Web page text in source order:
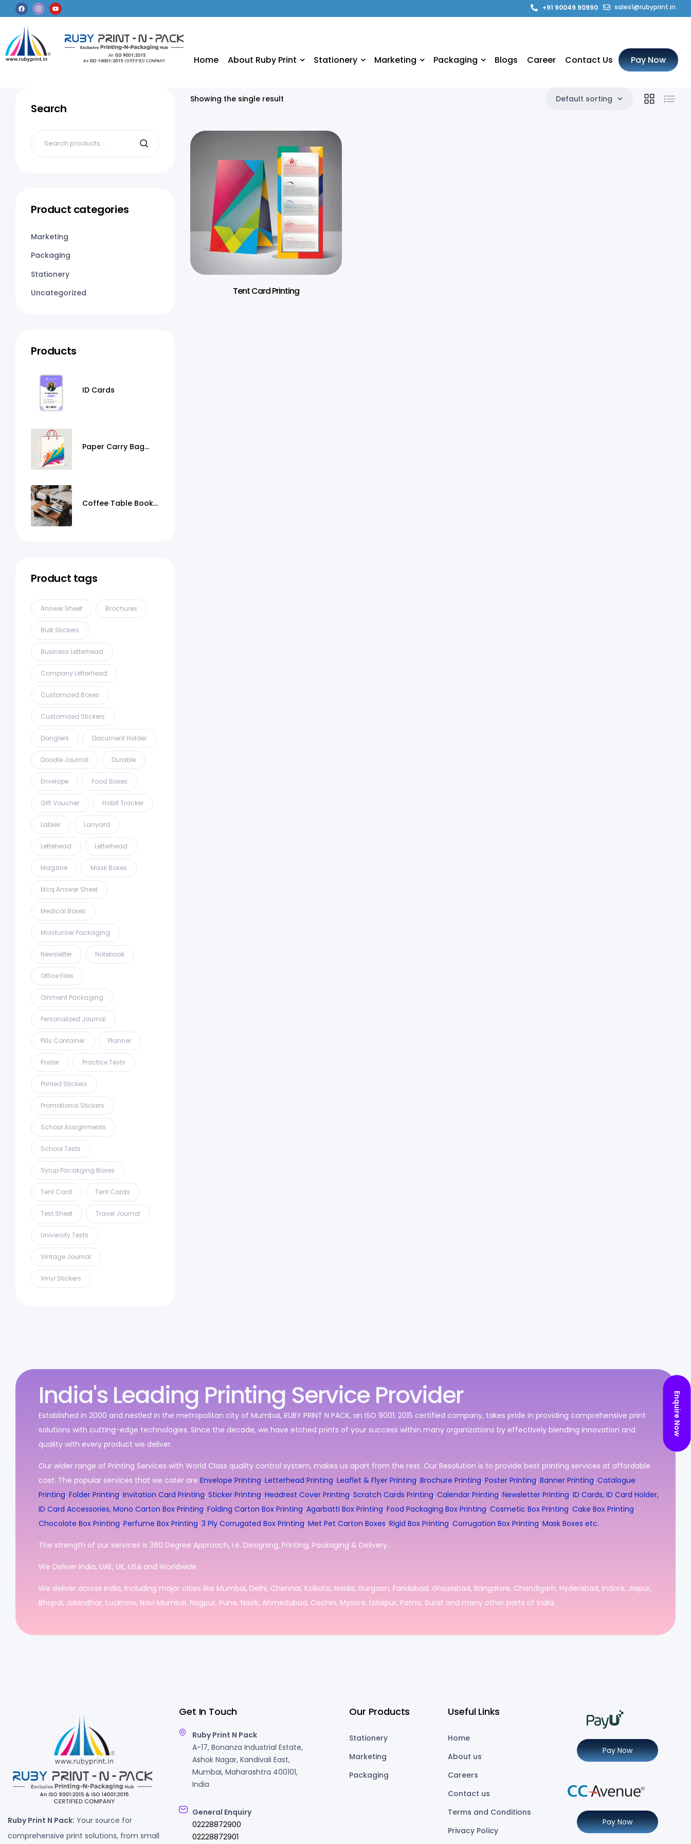
sales1@rubyprint.in
+91 90049 90990
Home About Ruby Print Stationery Marketing Packaging Blogs Career Contact Us Pay Now
Showing the single result Default sorting
Tent Card Printing
Search
Product categories
Marketing
Packaging
Stationery
Uncategorized
Products
ID Cards
Paper Carry Bag
Coffee Table Books
Product tags
Answer Sheet Brochures
Bulk Stickers
Business Letterhead
Company Letterhead
Customized Boxes
Customized Stickers
Danglers Document Holder
Doodle Journal Durable
Envelope Food Boxes
Gift Voucher Habit Tracker
Lables Lanyard
Lettehead Letterhead
Magzine Mask Boxes
Mcq Answer Sheet
Medical Boxes
Moisturiser Packaging
Newsletter Notebook
Office Files
Oinment Packaging
Personalized Journal
Pills Container Planner
Poster Practice Tests
Printed Stickers
Promotional Stickers
School Assignments
School Tests
Syrup Pacakging Boxes
Tent Card Tent Cards
Test Sheet Travel Journal
University Tests
Vintage Journal
Vinyl Stickers
India's Leading Printing Service Provider
Established in 2000 and nestled in the metropolitan city of Mumbai, RUBY PRINT N PACK, an ISO 9001: 2015 certified company, takes pride in providing comprehensive print
solutions with cutting-edge technologies. Since the decade, we have etched prints of your success within many organizations by effectively blending innovation and
quality with every product we deliver.
Our wider range of Printing Services with World Class quality control system, makes us apart from the rest. Our Resolution is to provide best printing services at affordable
cost. The popular services that we cater are Envelope Printing, Letterhead Printing, Leaflet & Flyer Printing, Brochure Printing, Poster Printing, Banner Printing, Catalogue
Printing, Folder Printing, Invitation Card Printing, Sticker Printing, Headrest Cover Printing, Scratch Cards Printing, Calendar Printing, Newsletter Printing, ID Cards, ID Card Holder,
ID Card Accessories, Mono Carton Box Printing, Folding Carton Box Printing, Agarbatti Box Printing, Food Packaging Box Printing, Cosmetic Box Printing, Cake Box Printing,
Chocolate Box Printing, Perfume Box Printing, 3 Ply Corrugated Box Printing, Met Pet Carton Boxes, Rigid Box Printing, Corrugation Box Printing, Mask Boxes etc.
The strength of our services is 360 Degree Approach, i.e. Designing, Printing, Packaging & Delivery.
We Deliver India, UAE, UK, USA and Worldwide
We deliver across India, including major cities like Mumbai, Delhi, Chennai, Kolkata, Noida, Gurgaon, Faridabad, Ghaziabad, Bangalore, Chandigarh, Hyderabad, Indore, Jaipur,
Bhopal, Jalandhar, Lucknow, Navi Mumbai, Nagpur, Pune, Nasik, Ahmedabad, Cochin, Mysore, Udaipur, Patna, Surat and many other parts of India.
Ruby Print N Pack: Your source for
comprehensive print solutions, from small
Get In Touch
Ruby Print N Pack
A-17, Bonanza Industrial Estate,
Ashok Nagar, Kandivali East,
Mumbai, Maharashtra 400101,
India
General Enquiry
02228872900
02228872901
Our Products
Stationery
Marketing
Packaging
Useful Links
Home
About us
Careers
Contact us
Terms and Conditions
Privacy Policy
Pay Now
Pay Now
Enquire Now